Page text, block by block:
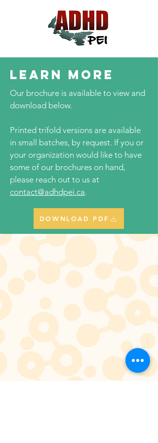
LEARN MORE
Our brochure is available to view and
download below.
Printed trifold versions are available
in small batches, by request. If you or
your organization would like to have
some of our brochures on hand,
please reach out to us at
contact@adhdpei.ca.
DOWNLOAD PDF